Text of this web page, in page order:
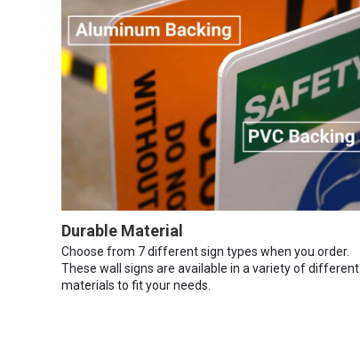
Durable Material
Choose from 7 different sign types when you order.
These wall signs are available in a variety of different
materials to fit your needs.